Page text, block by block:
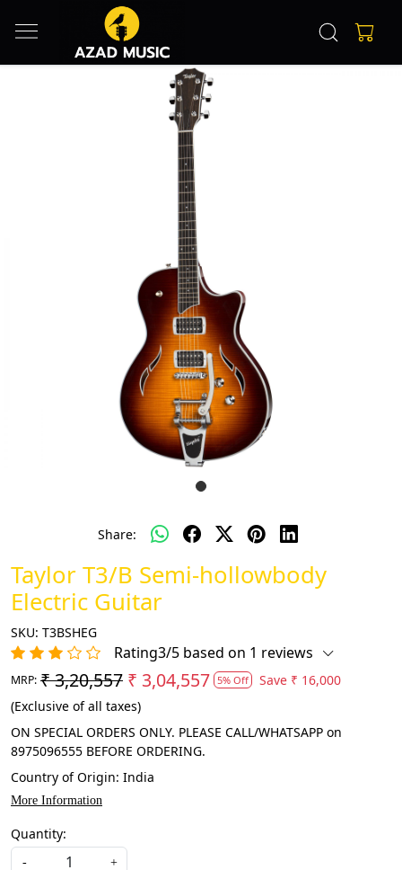
Share:
Taylor T3/B Semi-hollowbody
Electric Guitar
SKU: T3BSHEG
Rating3/5 based on 1 reviews
MRP: ₹ 3,20,557 ₹ 3,04,557 5% Off Save ₹ 16,000
(Exclusive of all taxes)
ON SPECIAL ORDERS ONLY. PLEASE CALL/WHATSAPP on
8975096555 BEFORE ORDERING.
Country of Origin: India
More Information
Quantity:
- +